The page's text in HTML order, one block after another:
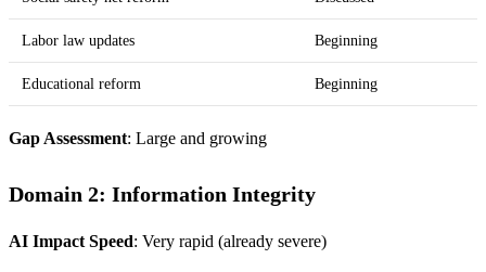
Labor law updates Beginning
Educational reform Beginning
Gap Assessment: Large and growing
Domain 2: Information Integrity
AI Impact Speed: Very rapid (already severe)